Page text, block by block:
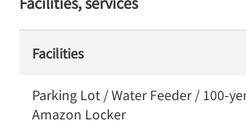
Facilities
Parking Lot / Water Feeder / 100-
Amazon Locker